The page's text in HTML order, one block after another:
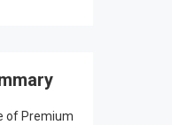
of Premium